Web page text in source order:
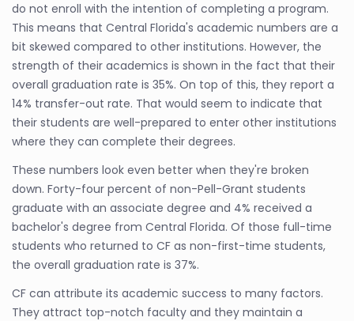
do not enroll with the intention of completing a program.
This means that Central Florida's academic numbers are a
bit skewed compared to other institutions. However, the
strength of their academics is shown in the fact that their
overall graduation rate is 35%. On top of this, they report a
14% transfer-out rate. That would seem to indicate that
their students are well-prepared to enter other institutions
where they can complete their degrees.
These numbers look even better when they're broken
down. Forty-four percent of non-Pell-Grant students
graduate with an associate degree and 4% received a
bachelor's degree from Central Florida. Of those full-time
students who returned to CF as non-first-time students,
the overall graduation rate is 37%.
CF can attribute its academic success to many factors.
They attract top-notch faculty and they maintain a